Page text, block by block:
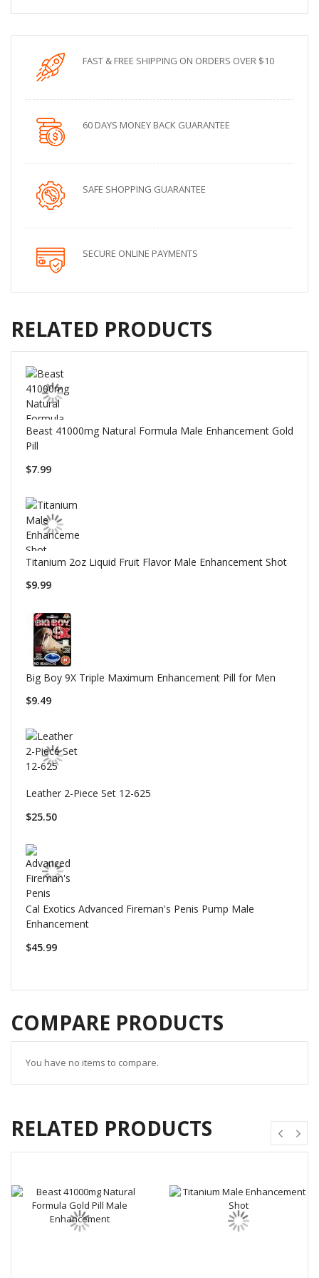
FAST & FREE SHIPPING ON ORDERS OVER $10
60 DAYS MONEY BACK GUARANTEE
SAFE SHOPPING GUARANTEE
SECURE ONLINE PAYMENTS
RELATED PRODUCTS
Beast 41000mg Natural Formula Male Enhancement Gold
Pill
$7.99
Titanium 2oz Liquid Fruit Flavor Male Enhancement Shot
$9.99
Big Boy 9X Triple Maximum Enhancement Pill for Men
$9.49
Leather 2-Piece Set 12-625
$25.50
Cal Exotics Advanced Fireman's Penis Pump Male
Enhancement
$45.99
COMPARE PRODUCTS
You have no items to compare.
RELATED PRODUCTS